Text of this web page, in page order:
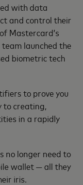
with data
and control their
Mastercard’s
launched the
biometric tech
to prove you
to creating,
in a rapidly
no longer need to
wallet — all they
iris.